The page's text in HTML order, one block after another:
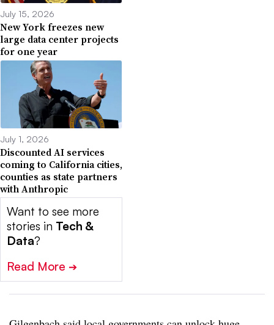
July 15, 2026
New York freezes new
large data center projects
for one year
July 1, 2026
Discounted AI services
coming to California cities,
counties as state partners
with Anthropic
Want to see more
stories in Tech &
Data?
Read More ➔